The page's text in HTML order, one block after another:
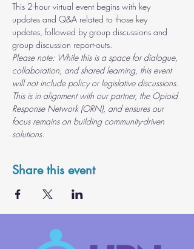
This 2-hour virtual event begins with key
updates and Q&A related to those key
updates, followed by group discussions and
group discussion report-outs.
Please note: While this is a space for dialogue,
collaboration, and shared learning, this event
will not include policy or legislative discussions.
This is in alignment with our partner, the Opioid
Response Network (ORN), and ensures our
focus remains on building community-driven
solutions.
Share this event